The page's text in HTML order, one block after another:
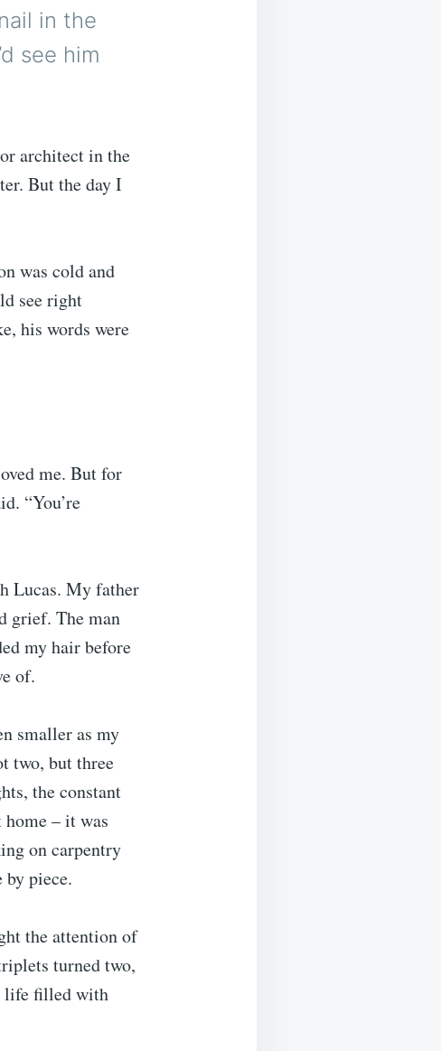
in the
see him
architect in the
But the day I
was cold and
see right
his words were
me. But for
“You’re
Lucas. My father
grief. The man
my hair before
of.
smaller as my
two, but three
the constant
– it was
on carpentry
piece.
the attention of
turned two,
life filled with